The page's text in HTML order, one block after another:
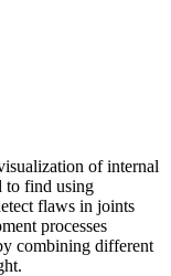
of internal
to find using
flaws in joints
processes
combining different